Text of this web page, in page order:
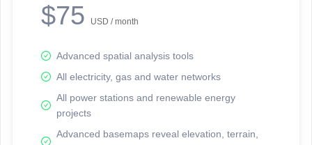
$75 USD / month
Advanced spatial analysis tools
All electricity, gas and water networks
All power stations and renewable energy
projects
Advanced basemaps reveal elevation, terrain,
Network Map™ Copyright © 2020-2026 - Rosetta Analytics